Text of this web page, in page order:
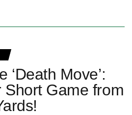
‘Death Move’:
Short Game from